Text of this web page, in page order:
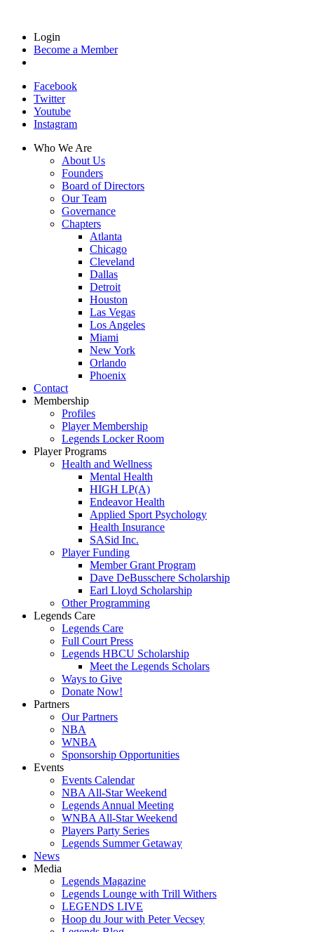
Login
Become a Member
Facebook
Twitter
Youtube
Instagram
Who We Are
About Us
Founders
Board of Directors
Our Team
Governance
Chapters
Atlanta
Chicago
Cleveland
Dallas
Detroit
Houston
Las Vegas
Los Angeles
Miami
New York
Orlando
Phoenix
Contact
Membership
Profiles
Player Membership
Legends Locker Room
Player Programs
Health and Wellness
Mental Health
HIGH LP(A)
Endeavor Health
Applied Sport Psychology
Health Insurance
SASid Inc.
Player Funding
Member Grant Program
Dave DeBusschere Scholarship
Earl Lloyd Scholarship
Other Programming
Legends Care
Legends Care
Full Court Press
Legends HBCU Scholarship
Meet the Legends Scholars
Ways to Give
Donate Now!
Partners
Our Partners
NBA
WNBA
Sponsorship Opportunities
Events
Events Calendar
NBA All-Star Weekend
Legends Annual Meeting
WNBA All-Star Weekend
Players Party Series
Legends Summer Getaway
News
Media
Legends Magazine
Legends Lounge with Trill Withers
LEGENDS LIVE
Hoop du Jour with Peter Vecsey